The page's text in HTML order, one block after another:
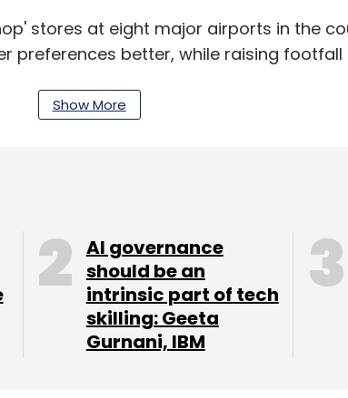
stores at eight major airports in the
preferences better, while raising footfall
looking at experimenting with more
next month.
channel strategy, but internet is
The focus on the online model,
he said. "The Indian lingerie market
director, IDG Ventures India said that
Show More
AI governance
should be an
intrinsic part of tech
skilling: Geeta
Gurnani, IBM